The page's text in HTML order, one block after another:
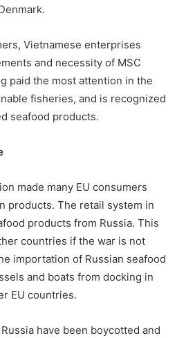
Vietnamese enterprises
and necessity of MSC
paid the most attention in the
fisheries, and is recognized
seafood products.
made many EU consumers
products. The retail system in
products from Russia. This
countries if the war is not
importation of Russian seafood
and boats from docking in
EU countries.
have been boycotted and